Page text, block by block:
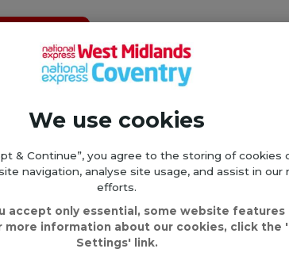
here
2024*
your
We use cookies
& Continue”, you agree to the storing of cookies
navigation, analyse site usage, and assist in our
efforts.
accept only essential, some website features
more information about our cookies, click the
Settings' link.